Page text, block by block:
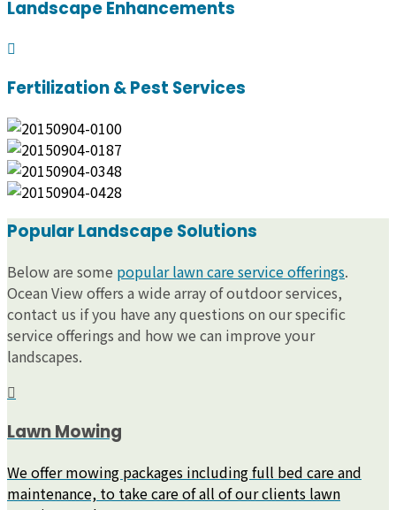
Landscape Enhancements
Fertilization & Pest Services
Popular Landscape Solutions
Below are some popular lawn care service offerings.
Ocean View offers a wide array of outdoor services,
contact us if you have any questions on our specific
service offerings and how we can improve your
landscapes.
Lawn Mowing
We offer mowing packages including full bed care and
maintenance, to take care of all of our clients lawn